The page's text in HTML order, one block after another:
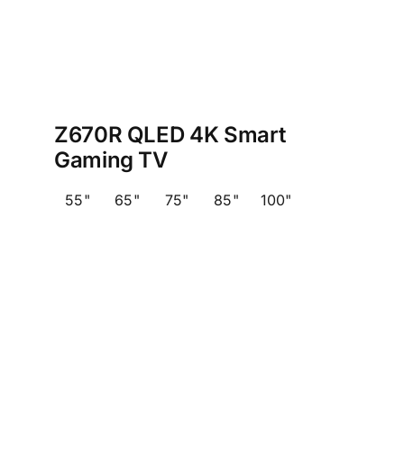
Z670R QLED 4K Smart
Gaming TV
55" 65" 75" 85" 100"